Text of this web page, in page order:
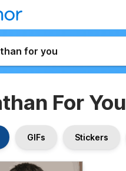
For You
GIFs Stickers